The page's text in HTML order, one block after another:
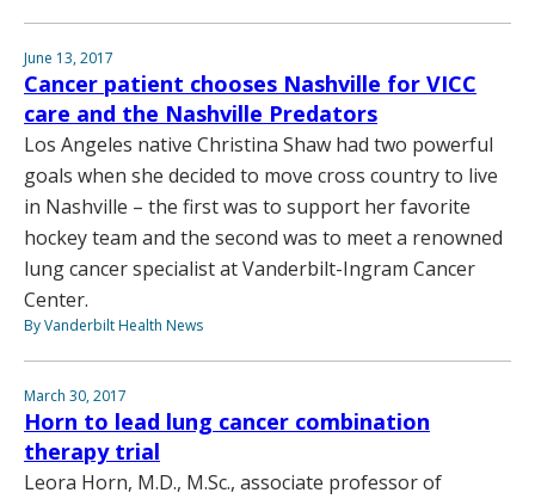
June 13, 2017
Cancer patient chooses Nashville for VICC
care and the Nashville Predators
Los Angeles native Christina Shaw had two powerful
goals when she decided to move cross country to live
in Nashville – the first was to support her favorite
hockey team and the second was to meet a renowned
lung cancer specialist at Vanderbilt-Ingram Cancer
Center.
By Vanderbilt Health News
March 30, 2017
Horn to lead lung cancer combination
therapy trial
Leora Horn, M.D., M.Sc., associate professor of